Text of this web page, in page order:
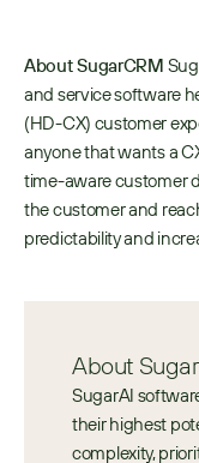
About SugarCRM
and service software
(HD-CX) customer
anyone that wants a
time-aware customer
the customer and
predictability and
About
SugarAI
their highest
complexity,